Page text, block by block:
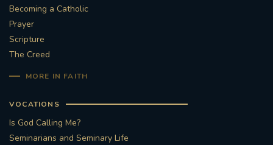
Becoming a Catholic
Prayer
Scripture
The Creed
MORE IN FAITH
VOCATIONS
Is God Calling Me?
Seminarians and Seminary Life